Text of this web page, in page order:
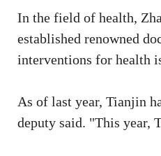
In the field of health,
established renowned
interventions for health
As of last year, Tianjin
deputy said. "This year,